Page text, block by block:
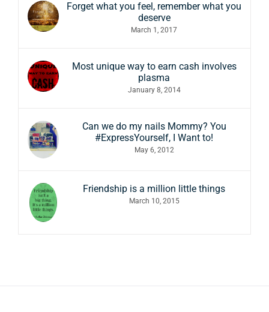
Forget what you feel, remember what you
deserve
March 1, 2017
Most unique way to earn cash involves
plasma
January 8, 2014
Can we do my nails Mommy? You
#ExpressYourself, I Want to!
May 6, 2012
Friendship is a million little things
March 10, 2015